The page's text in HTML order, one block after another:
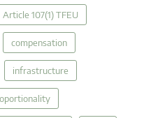
Article 107(1) TFEU
compensation
infrastructure